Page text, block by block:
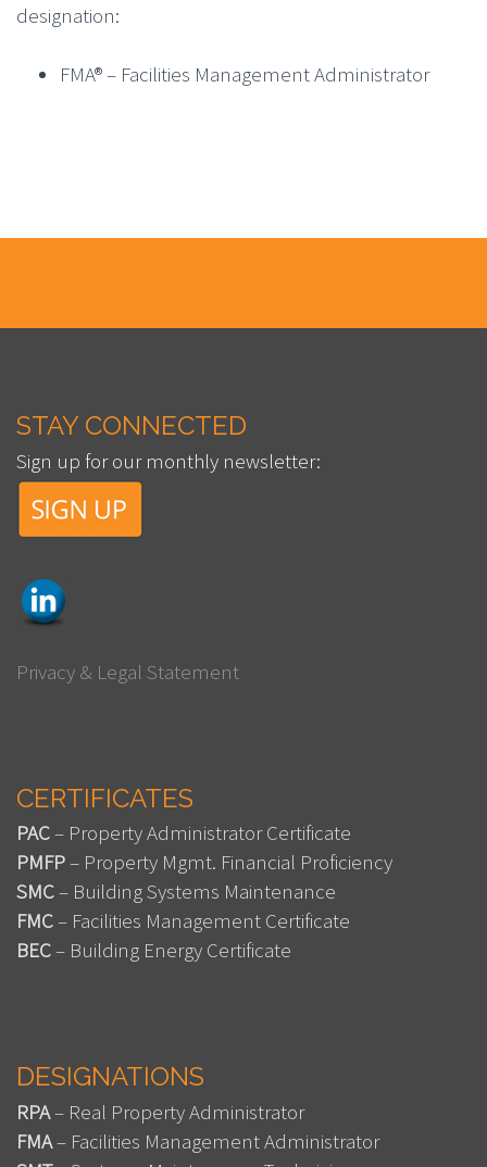
designation:
FMA® – Facilities Management Administrator
STAY CONNECTED
Sign up for our monthly newsletter:
Privacy & Legal Statement
CERTIFICATES
PAC– Property Administrator Certificate
PMFP– Property Mgmt. Financial Proficiency
SMC– Building Systems Maintenance
FMC– Facilities Management Certificate
BEC– Building Energy Certificate
DESIGNATIONS
RPA– Real Property Administrator
FMA– Facilities Management Administrator